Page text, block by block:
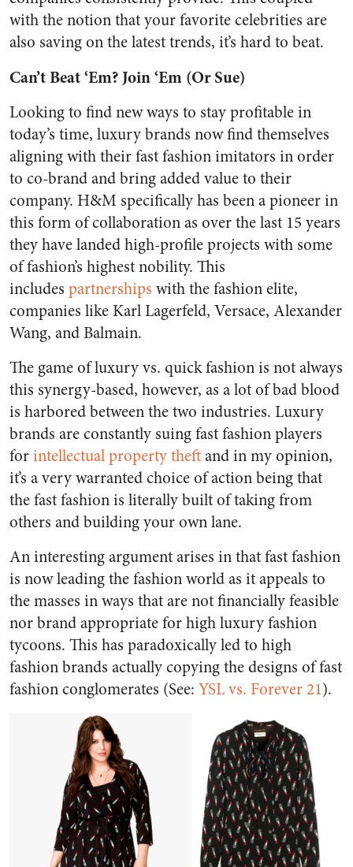
with the notion that your favorite celebrities are
also saving on the latest trends, it’s hard to beat.
Can’t Beat ‘Em? Join ‘Em (Or Sue)
Looking to find new ways to stay profitable in
today’s time, luxury brands now find themselves
aligning with their fast fashion imitators in order
to co-brand and bring added value to their
company. H&M specifically has been a pioneer in
this form of collaboration as over the last 15 years
they have landed high-profile projects with some
of fashion’s highest nobility. This
includes partnerships with the fashion elite,
companies like Karl Lagerfeld, Versace, Alexander
Wang, and Balmain.
The game of luxury vs. quick fashion is not always
this synergy-based, however, as a lot of bad blood
is harbored between the two industries. Luxury
brands are constantly suing fast fashion players
forintellectual property theftand in my opinion,
it’s a very warranted choice of action being that
the fast fashion is literally built of taking from
others and building your own lane.
An interesting argument arises in that fast fashion
is now leading the fashion world as it appeals to
the masses in ways that are not financially feasible
nor brand appropriate for high luxury fashion
tycoons. This has paradoxically led to high
fashion brands actually copying the designs of fast
fashion conglomerates (See: YSL vs. Forever 21).